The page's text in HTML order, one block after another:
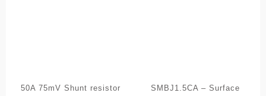
50A 75mV Shunt resistor
SMBJ1.5CA – Surface